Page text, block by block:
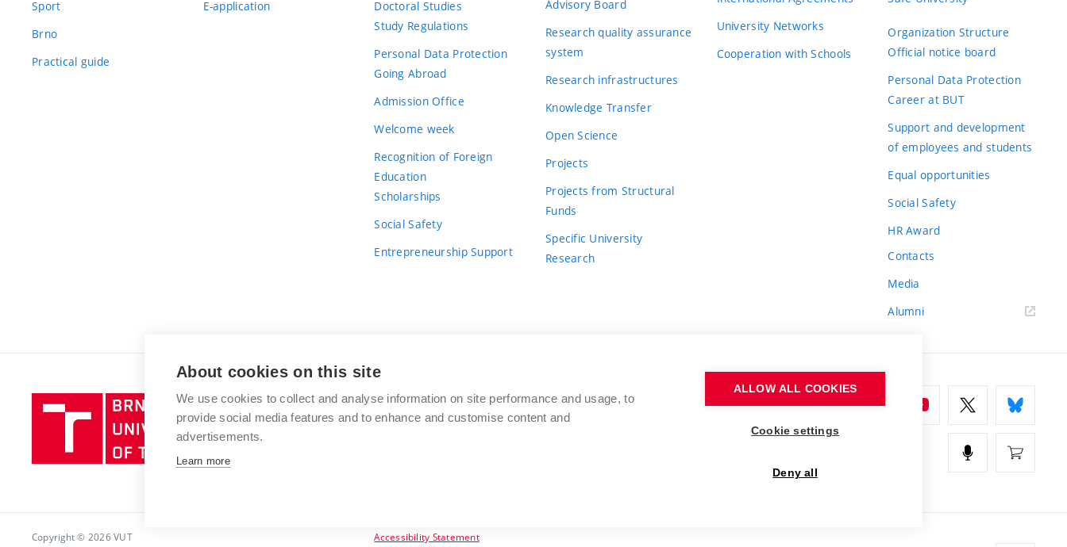
Sport
Brno
Practical guide
E-application
Doctoral Studies
Study Regulations
Personal Data Protection
Going Abroad
Admission Office
Welcome week
Recognition of Foreign
Education
Scholarships
Social Safety
Entrepreneurship Support
Advisory Board
Research quality assurance
system
Research infrastructures
Knowledge Transfer
Open Science
Projects
Projects from Structural
Funds
Specific University
Research
University Networks
Cooperation with Schools
Organization Structure
Official notice board
Personal Data Protection
Career at BUT
Support and development
of employees and students
Equal opportunities
Social Safety
HR Award
Contacts
Media
Alumni
Brno
University
of
BRNO UNIVERSITY OF TECHNOLOGY
Antonínská 548/1
www.vut.cz
Copyright © 2026 VUT Accessibility Statement
About cookies on this site
We use cookies to collect and analyse information on site performance and usage, to
provide social media features and to enhance and customise content and
advertisements.
Learn more
ALLOW ALL COOKIES
Cookie settings
Deny all